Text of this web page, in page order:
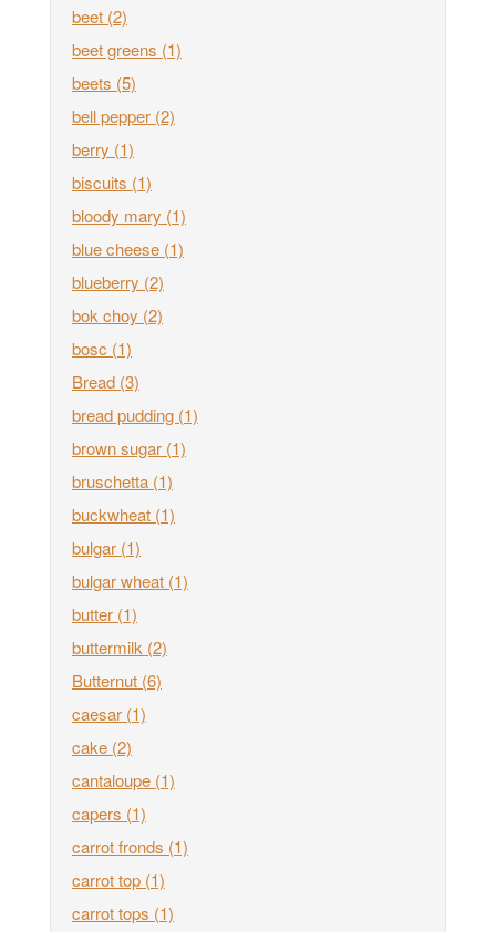
beet (2)
beet greens (1)
beets (5)
bell pepper (2)
berry (1)
biscuits (1)
bloody mary (1)
blue cheese (1)
blueberry (2)
bok choy (2)
bosc (1)
Bread (3)
bread pudding (1)
brown sugar (1)
bruschetta (1)
buckwheat (1)
bulgar (1)
bulgar wheat (1)
butter (1)
buttermilk (2)
Butternut (6)
caesar (1)
cake (2)
cantaloupe (1)
capers (1)
carrot fronds (1)
carrot top (1)
carrot tops (1)